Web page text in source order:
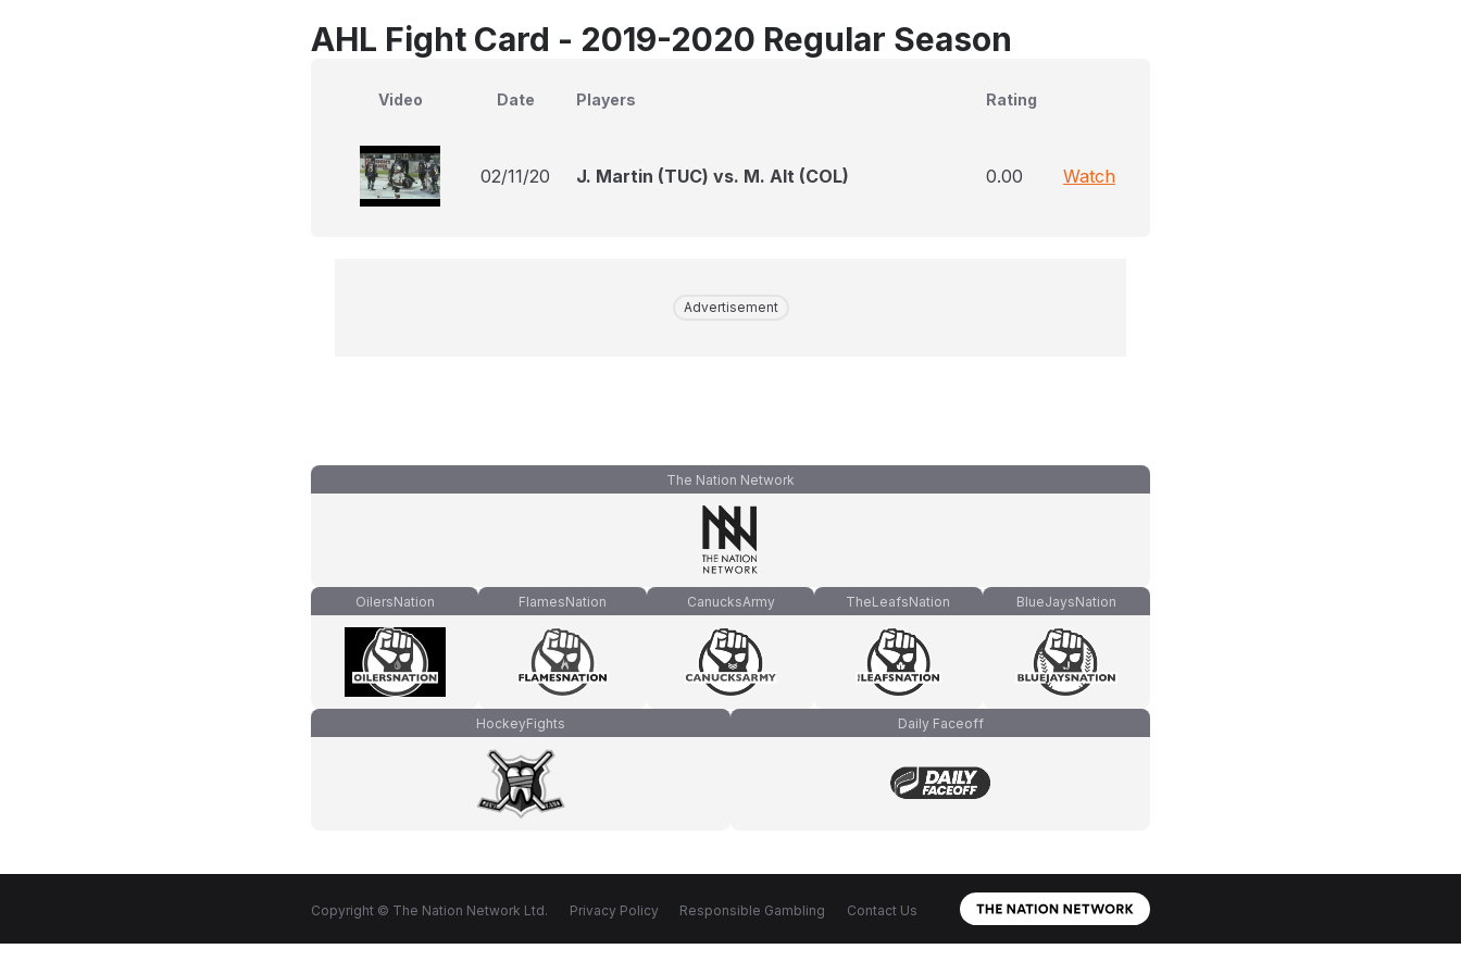
AHL Fight Card - 2019-2020 Regular Season
Video Date Players Rating
02/11/20 J. Martin (TUC) vs. M. Alt (COL) 0.00 Watch
Advertisement
The Nation Network
OilersNation FlamesNation CanucksArmy TheLeafsNation BlueJaysNation
HockeyFights Daily Faceoff
Copyright © The Nation Network Ltd. Privacy Policy Responsible Gambling Contact Us